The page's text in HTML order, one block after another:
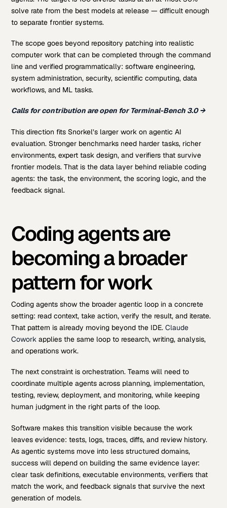
solve rate from the best models at release — difficult enough
to separate frontier systems.
The scope goes beyond repository patching into realistic
computer work that can be completed through the command
line and verified programmatically: software engineering,
system administration, security, scientific computing, data
workflows, and ML tasks.
Calls for contribution are open for Terminal-Bench 3.0 →
This direction fits Snorkel’s larger work on agentic AI
evaluation. Stronger benchmarks need harder tasks, richer
environments, expert task design, and verifiers that survive
frontier models. That is the data layer behind reliable coding
agents: the task, the environment, the scoring logic, and the
feedback signal.
Coding agents are
becoming a broader
pattern for work
Coding agents show the broader agentic loop in a concrete
setting: read context, take action, verify the result, and iterate.
That pattern is already moving beyond the IDE.Claude
Cowork applies the same loop to research, writing, analysis,
and operations work.
The next constraint is orchestration. Teams will need to
coordinate multiple agents across planning, implementation,
testing, review, deployment, and monitoring, while keeping
human judgment in the right parts of the loop.
Software makes this transition visible because the work
leaves evidence: tests, logs, traces, diffs, and review history.
As agentic systems move into less structured domains,
success will depend on building the same evidence layer:
clear task definitions, executable environments, verifiers that
match the work, and feedback signals that survive the next
generation of models.